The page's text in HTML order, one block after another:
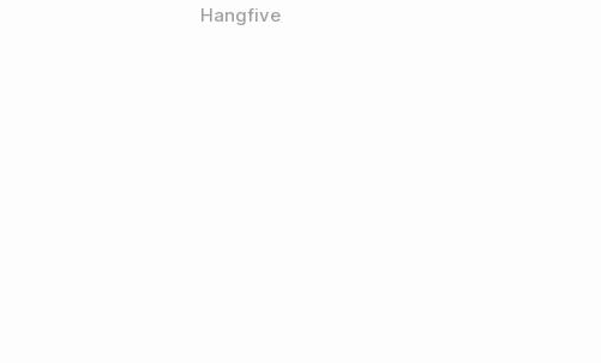
Hangfive